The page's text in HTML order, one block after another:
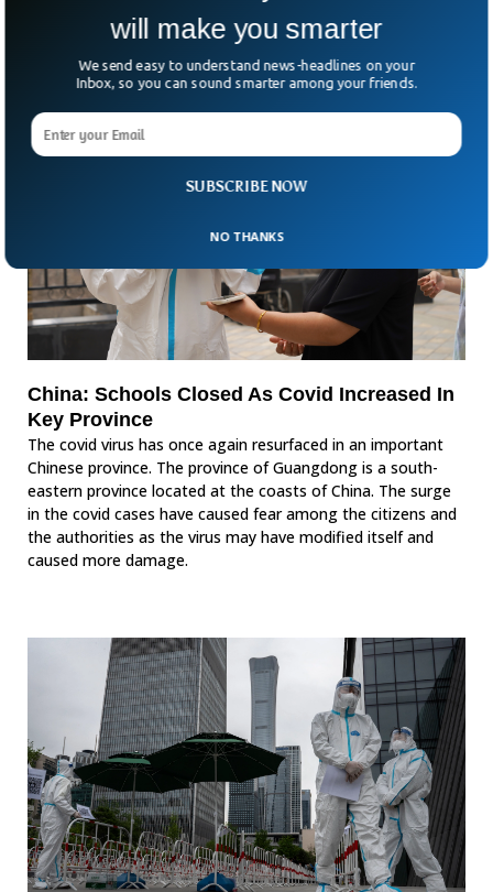
China: Schools Closed As Covid Increased In
Key Province
The covid virus has once again resurfaced in an important
Chinese province. The province of Guangdong is a south-
eastern province located at the coasts of China. The surge
in the covid cases have caused fear among the citizens and
the authorities as the virus may have modified itself and
caused more damage.
SUBSCRIBE NOW
will make you smarter
We send easy to understand news-headlines on your
Inbox, so you can sound smarter among your friends.
NO THANKS